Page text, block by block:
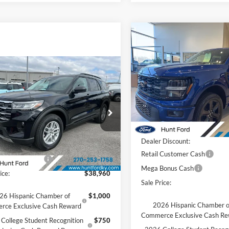
ExplorerActive
Drop
Stock:T06939
K7D
Vehicle Ext. Int.
Window Sticker
$38,960
FINAL SALE PRICE
Less
$45,485
-$3,525
Cash
-$3,000
$38,960
Hispanic Chamber of
Exclusive Cash Reward
$1,000
Student Recognition
$750
Vehicle
2026Ford F-150STX®
Price Drop
VIN:1FTEW2L5XTFA29885
Model:W2L
Courtesy Vehicle
$57,272
FINAL SALE
Less
MSRP:
Accessories:
Price after Upfit:
Dealer Discount:
Retail Customer Cash
Mega Bonus Cash
Sale Price:
2026 Hispanic Chamber
Commerce Exclusive Cash
Compare Vehicle